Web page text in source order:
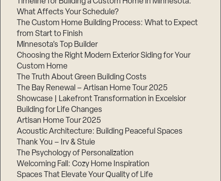
What Affects Your Schedule?
The Custom Home Building Process: What to Expect
from Start to Finish
Minnesota’s Top Builder
Choosing the Right Modern Exterior Siding for Your
Custom Home
The Truth About Green Building Costs
The Bay Renewal – Artisan Home Tour 2025
Showcase | Lakefront Transformation in Excelsior
Building for Life Changes
Artisan Home Tour 2025
Acoustic Architecture: Building Peaceful Spaces
Thank You – Irv & Stuie
The Psychology of Personalization
Welcoming Fall: Cozy Home Inspiration
Spaces That Elevate Your Quality of Life
of
3,